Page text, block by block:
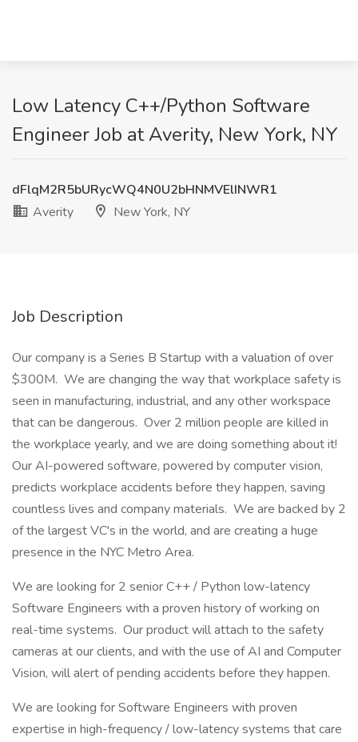
Low Latency C++/Python Software
Engineer Job at Averity, New York, NY
dFlqM2R5bURycWQ4N0U2bHNMVElINWR1
Averity
New York, NY
Job Description
Our company is a Series B Startup with a valuation of over
$300M. We are changing the way that workplace safety is
seen in manufacturing, industrial, and any other workspace
that can be dangerous. Over 2 million people are killed in
the workplace yearly, and we are doing something about it!
Our AI-powered software, powered by computer vision,
predicts workplace accidents before they happen, saving
countless lives and company materials. We are backed by 2
of the largest VC's in the world, and are creating a huge
presence in the NYC Metro Area.
We are looking for 2 senior C++ / Python low-latency
Software Engineers with a proven history of working on
real-time systems. Our product will attach to the safety
cameras at our clients, and with the use of AI and Computer
Vision, will alert of pending accidents before they happen.
We are looking for Software Engineers with proven
expertise in high-frequency / low-latency systems that care